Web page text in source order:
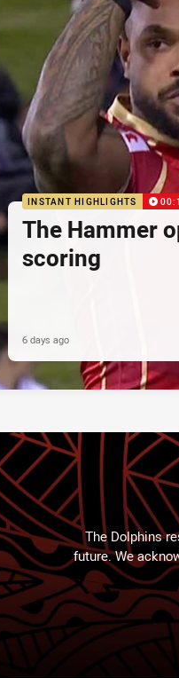
INSTANT HIGHLIGHTS
The Hammer
scoring
6 days ago
The Dolphins
future. We